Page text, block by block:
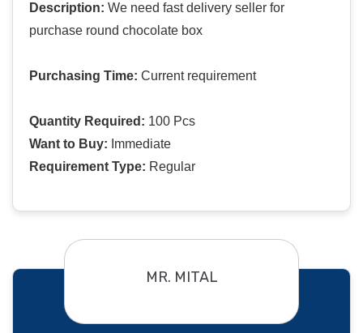
Description: We need fast delivery seller for
purchase round chocolate box
Purchasing Time: Current requirement
Quantity Required: 100 Pcs
Want to Buy: Immediate
Requirement Type: Regular
MR. MITAL